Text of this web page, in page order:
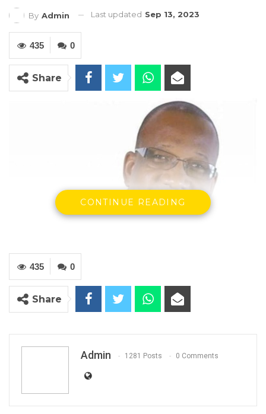
By Admin Last updated Sep 13, 2023
0
435
Share
Hon. Mama Kandeh, Secretary General and Party Leader, GDC
Press Release
OUR SINCERE CONDOLENCES TO THE LOSS OF
CONTINUE READING
0
435
Share
Admin 1281 Posts 0 Comments